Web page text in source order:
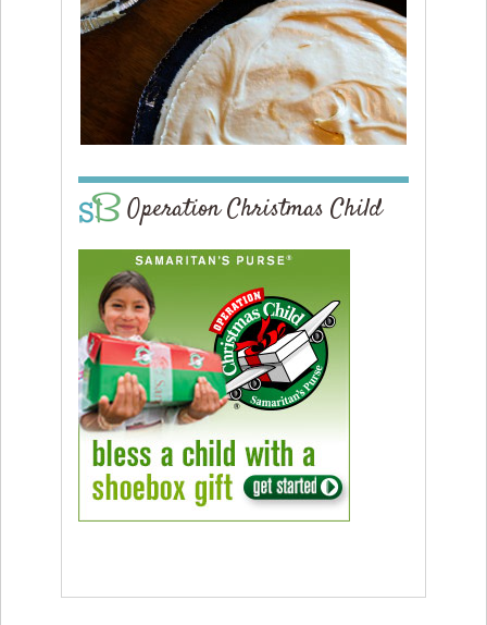
Operation Christmas Child